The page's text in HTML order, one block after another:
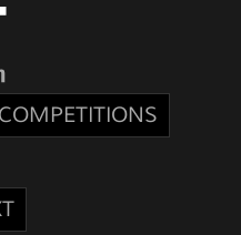
COMPETITIONS